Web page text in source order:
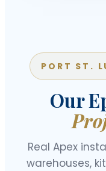
PORT ST.
Our
Real Apex
warehouses,